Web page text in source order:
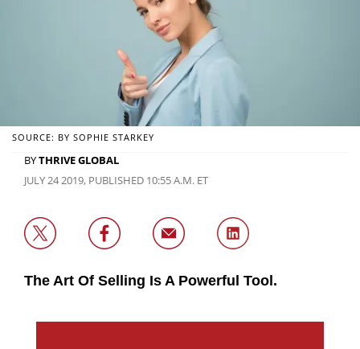
SOURCE: BY SOPHIE STARKEY
BYTHRIVE GLOBAL
JULY 24 2019, PUBLISHED 10:55 A.M. ET
The Art Of Selling Is A Powerful Tool.